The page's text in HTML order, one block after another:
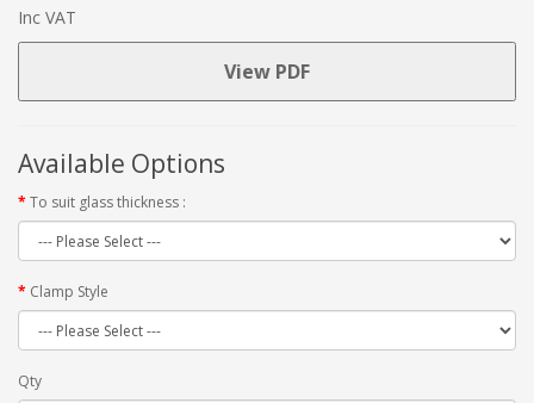
Inc VAT
View PDF
Available Options
To suit glass thickness :
Clamp Style
Qty